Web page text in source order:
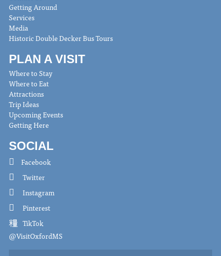
Getting Around
Services
Media
Historic Double Decker Bus Tours
PLAN A VISIT
Where to Stay
Where to Eat
Attractions
Trip Ideas
Upcoming Events
Getting Here
SOCIAL
Facebook
Twitter
Instagram
Pinterest
TikTok
@VisitOxfordMS